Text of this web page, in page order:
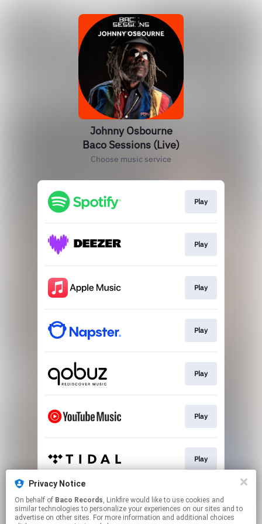
Johnny Osbourne
Baco Sessions (Live)
Choose music service
Play
Play
Play
Play
Play
Play
Play
Play
Privacy Notice
On behalf of Baco Records, Linkfire would like to use cookies and
similar technologies to personalize your experiences on our sites and to
advertise on other sites. For more information and additional choices